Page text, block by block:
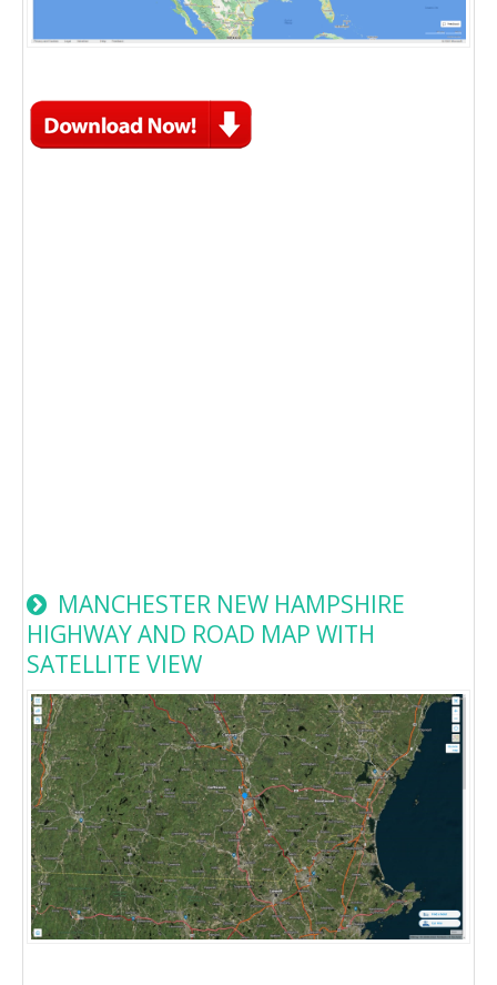
MANCHESTER NEW HAMPSHIRE
HIGHWAY AND ROAD MAP WITH
SATELLITE VIEW